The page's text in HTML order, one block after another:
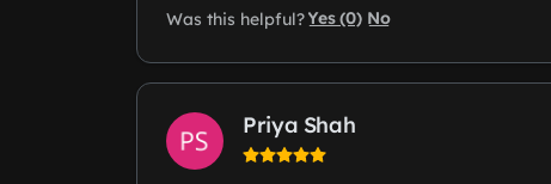
Was this helpful?Yes (0) No
Priya Shah